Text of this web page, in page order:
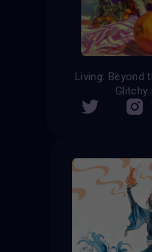
Living: Beyond
Glitchy